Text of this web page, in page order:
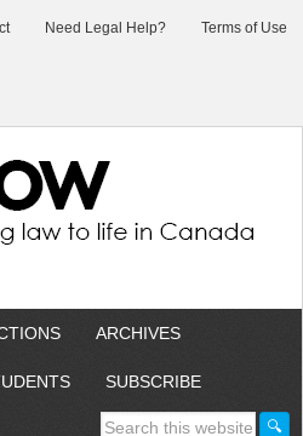
Need Legal Help? Terms of Use
ARCHIVES
SUBSCRIBE